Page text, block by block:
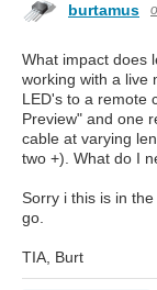
burtamus
What impact does
working with a live
LED's to a remote
Preview" and one
cable at varying
two +). What do I
Sorry i this is in
go.
TIA, Burt